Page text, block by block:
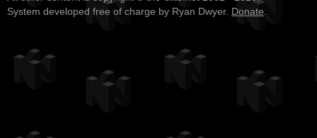
System developed free of charge by Ryan Dwyer. Donate.